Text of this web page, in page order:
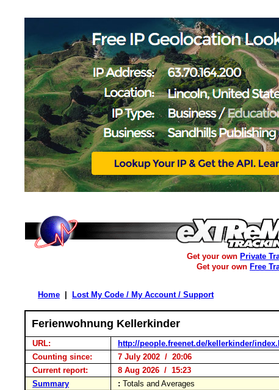
Get your own Private
Get your own Free
Home Lost My Code / My Account / Support
Ferienwohnung Kellerkinder
URL:
http://people.freenet.de/kellerkinder/
Counting since:
7 July 2002 / 20:06
Current report:
8 Aug 2026 / 15:23
Summary
: Totals and Averages